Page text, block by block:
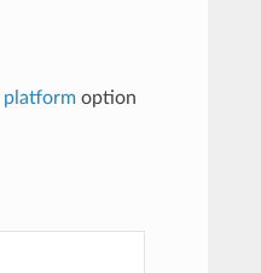
platformoption